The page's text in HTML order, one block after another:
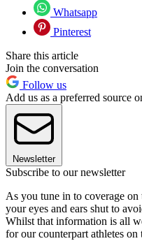
Whatsapp
Pinterest
Share this article
Join the conversation
Follow us
Add us as a preferred source
Newsletter
Subscribe to our newsletter
As you tune in to coverage
your eyes and ears shut to
Whilst that information is all
for our counterpart athletes